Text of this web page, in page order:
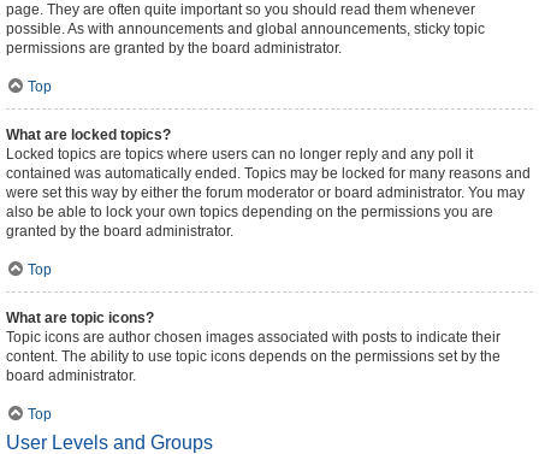
page. They are often quite important so you should read them whenever
possible. As with announcements and global announcements, sticky topic
permissions are granted by the board administrator.
Top
What are locked topics?
Locked topics are topics where users can no longer reply and any poll it
contained was automatically ended. Topics may be locked for many reasons and
were set this way by either the forum moderator or board administrator. You may
also be able to lock your own topics depending on the permissions you are
granted by the board administrator.
Top
What are topic icons?
Topic icons are author chosen images associated with posts to indicate their
content. The ability to use topic icons depends on the permissions set by the
board administrator.
Top
User Levels and Groups